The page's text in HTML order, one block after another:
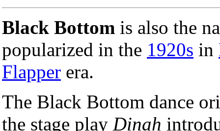
Black Bottom is also the
popularized in the 1920s in
Flapper era.
The Black Bottom dance
the stage play Dinah